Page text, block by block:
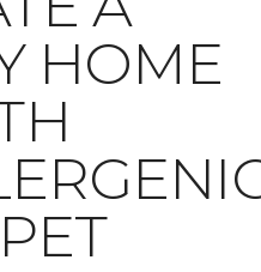
HOME